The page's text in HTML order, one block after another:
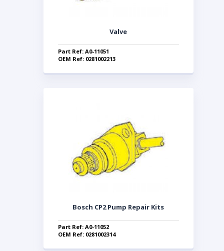
Valve
Part Ref: A0-11051
OEM Ref: 0281002213
Bosch CP2 Pump Repair Kits
Part Ref: A0-11052
OEM Ref: 0281002314